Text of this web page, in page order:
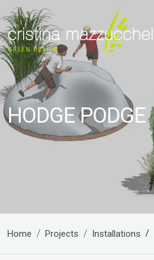
HODGE PODGE
Home Projects Installations